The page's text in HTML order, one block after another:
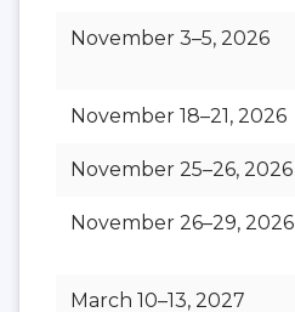
November 3–5, 2026
November 18–21, 2026
November 25–26, 2026
November 26–29, 2026
March 10–13, 2027